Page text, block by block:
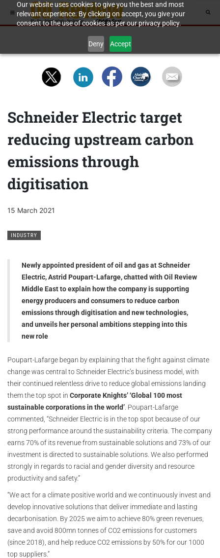
Our website uses cookies to give you the best and most
relevant experience. By clicking on accept, you give your
consent to the use of cookies as per our privacy policy.
Deny Accept
Schneider Electric target
reducing upstream carbon
emissions through
digitisation
15 March 2021
INDUSTRY
Newly appointed president of oil and gas at Schneider
Electric, Astrid Poupart-Lafarge, chatted with Oil Review
Middle East to explain how the company is supporting
energy producers and consumers to reduce carbon
emissions through digitisation and new technologies,
and unveils her personal ambitions stepping into this
new role
Poupart-Lafarge began by explaining that the fight against climate
change was central to Schneider Electric’s business model, with
their continued relentless drive to reduce global emissions landing
them the top spot in Corporate Knights’ ‘Global 100 most
sustainable corporations in the world’ . Poupart-Lafarge
commented, “Schneider Electric is in the top spot because of our
strong performance around the sustainability criteria. The company
earns 70% of its revenue from sustainable solutions and 73% of our
investment is directed to sustainable solutions. We also performed
strongly in regards to racial and gender diversity and resource
productivity and safety.”
“We act for a climate positive world and we continuously invest and
develop innovative solutions that deliver immediate and lasting
decarbonisation. By 2025 we aim to achieve 80% green revenues,
save and avoid 800mn tonnes of CO2 emissions for customers
(since 2018), and help reduce CO2 emissions by 50% for our 1000
top suppliers.”